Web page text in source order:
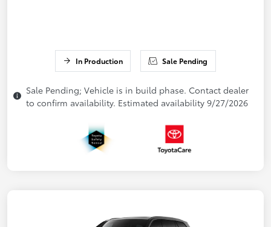
In Production Sale Pending
Sale Pending; Vehicle is in build phase. Contact dealer
to confirm availability. Estimated availability 9/27/2026